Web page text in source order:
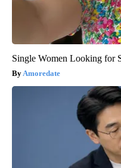
Single Women Looking for
Amoredate